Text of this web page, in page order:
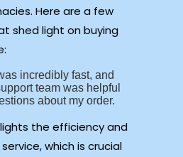
Here are a few
shed light on buying
incredibly fast, and
team was helpful
about my order.
the efficiency and
which is crucial